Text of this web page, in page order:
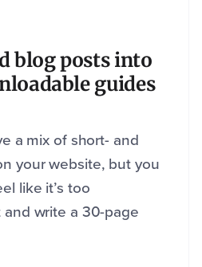
blog posts into
guides
a mix of short- and
your website, but you
like it’s too
write a 30-page